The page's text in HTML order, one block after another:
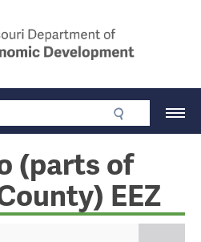
of
(parts of
EEZ